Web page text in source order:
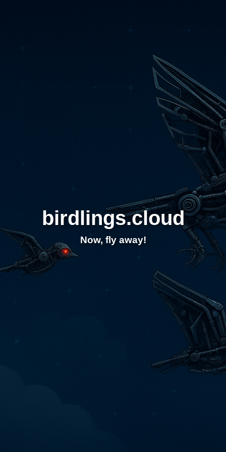
birdlings.cloud
Now, fly away!